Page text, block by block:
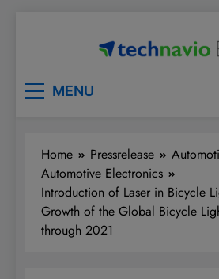
MENU
Home Pressrelease
Automotive Electronics
Introduction of Laser in Bicycle
Growth of the Global Bicycle
through 2021